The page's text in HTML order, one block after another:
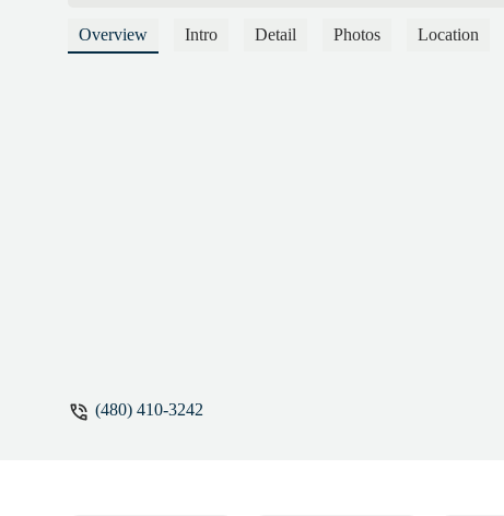
definitely sticking with it for much longer.
Overview Intro Detail Photos Location
(480) 410-3242